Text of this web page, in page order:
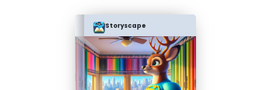
Storyscape